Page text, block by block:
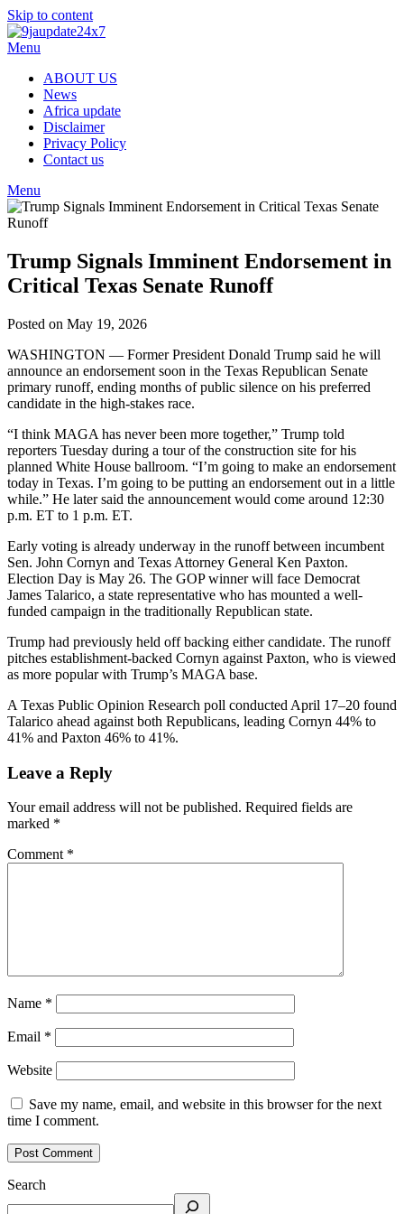
Skip to content
Menu
ABOUT US
News
Africa update
Disclaimer
Privacy Policy
Contact us
Menu
Trump Signals Imminent Endorsement in
Critical Texas Senate Runoff
Posted on May 19, 2026
WASHINGTON — Former President Donald Trump said he will
announce an endorsement soon in the Texas Republican Senate
primary runoff, ending months of public silence on his preferred
candidate in the high-stakes race.
“I think MAGA has never been more together,” Trump told
reporters Tuesday during a tour of the construction site for his
planned White House ballroom. “I’m going to make an endorsement
today in Texas. I’m going to be putting an endorsement out in a little
while.” He later said the announcement would come around 12:30
p.m. ET to 1 p.m. ET.
Early voting is already underway in the runoff between incumbent
Sen. John Cornyn and Texas Attorney General Ken Paxton.
Election Day is May 26. The GOP winner will face Democrat
James Talarico, a state representative who has mounted a well-
funded campaign in the traditionally Republican state.
Trump had previously held off backing either candidate. The runoff
pitches establishment-backed Cornyn against Paxton, who is viewed
as more popular with Trump’s MAGA base.
A Texas Public Opinion Research poll conducted April 17–20 found
Talarico ahead against both Republicans, leading Cornyn 44% to
41% and Paxton 46% to 41%.
Leave a Reply
Your email address will not be published. Required fields are
marked *
Comment *
Name *
Email *
Website
Save my name, email, and website in this browser for the next
time I comment.
Search